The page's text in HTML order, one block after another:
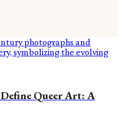
Queer Art: A